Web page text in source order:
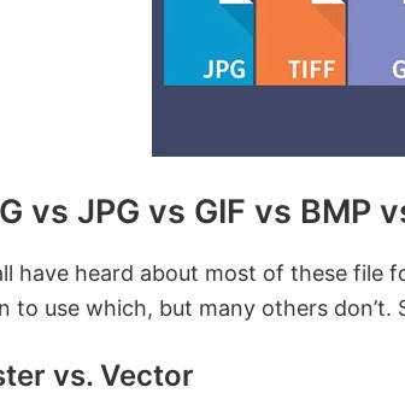
vs JPG vs GIF vs BMP
have heard about most of these file
to use which, but many others don’t.
vs. Vector